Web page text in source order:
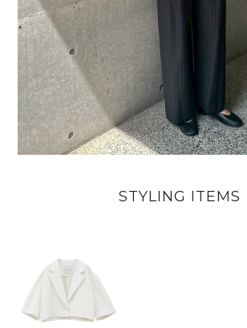
STYLING ITEMS